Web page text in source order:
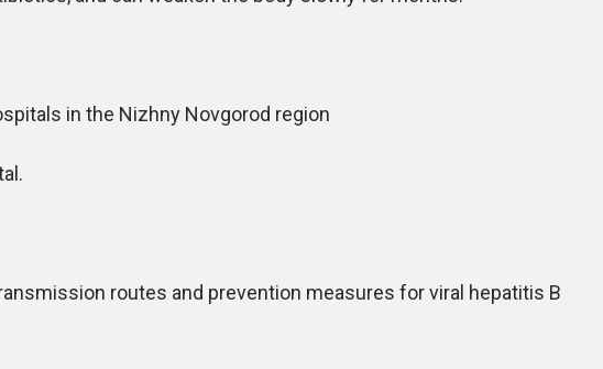
in the Nizhny Novgorod region
routes and prevention measures for viral hepatitis B